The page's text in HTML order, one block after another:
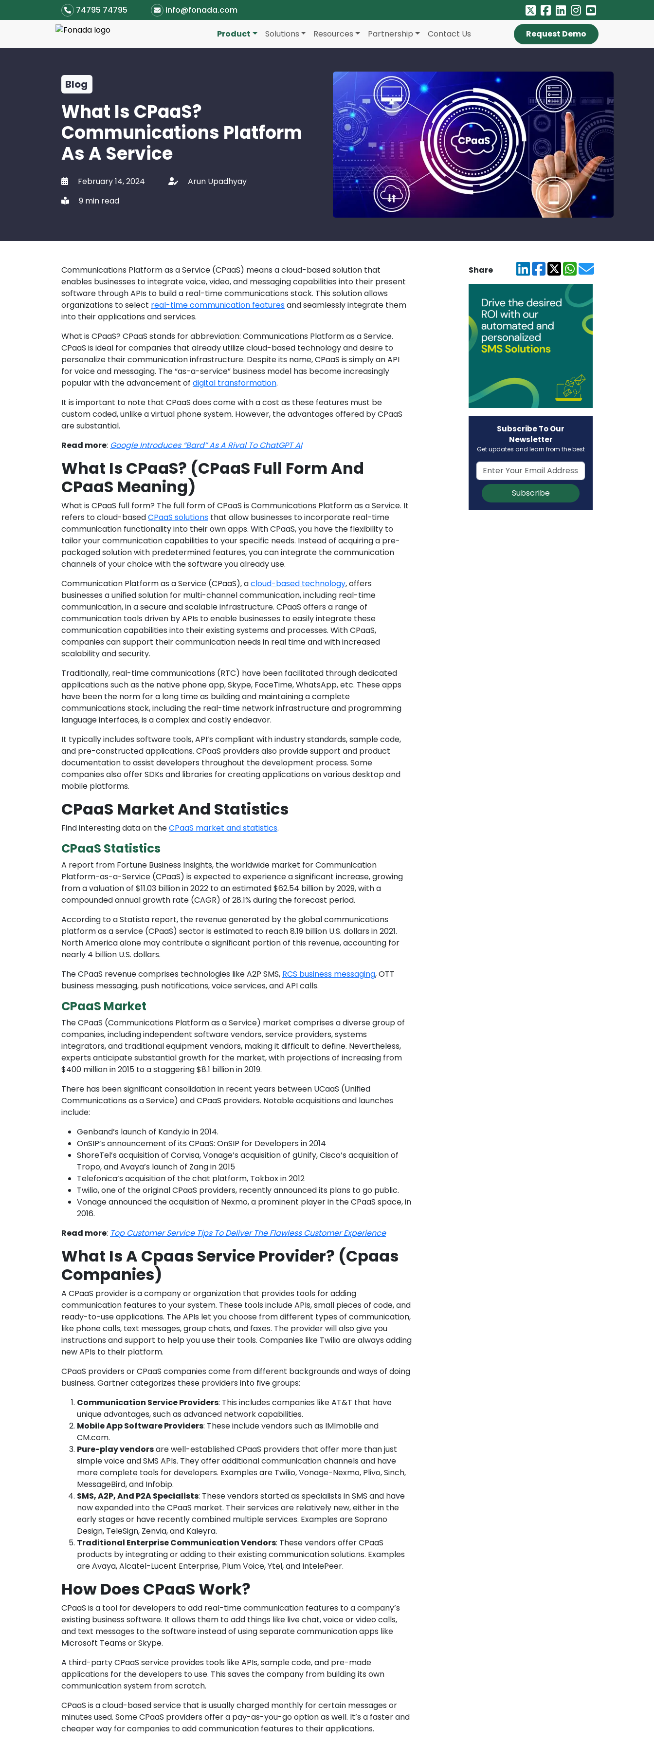
74795 74795 info@fonada.com
Product Solutions Resources Partnership Contact Us Request Demo
Blog
What Is CPaaS?
Communications Platform
As A Service
February 14, 2024
Arun Upadhyay
9 min read
Communications Platform as a Service (CPaaS) means a cloud-based solution that
enables businesses to integrate voice, video, and messaging capabilities into their present
software through APIs to build a real-time communications stack. This solution allows
organizations to select real-time communication featuresand seamlessly integrate them
into their applications and services.
What is CPaaS? CPaaS stands for abbreviation: Communications Platform as a Service.
CPaaS is ideal for companies that already utilize cloud-based technology and desire to
personalize their communication infrastructure. Despite its name, CPaaS is simply an API
for voice and messaging. The “as-a-service” business model has become increasingly
popular with the advancement of digital transformation.
It is important to note that CPaaS does come with a cost as these features must be
custom coded, unlike a virtual phone system. However, the advantages offered by CPaaS
are substantial.
Read more: Google Introduces “Bard” As A Rival To ChatGPT AI
What Is CPaaS? (CPaaS Full Form And
CPaaS Meaning)
What is CPaaS full form? The full form of CPaaS is Communications Platform as a Service. It
refers to cloud-basedCPaaS solutions that allow businesses to incorporate real-time
communication functionality into their own apps. With CPaaS, you have the flexibility to
tailor your communication capabilities to your specific needs. Instead of acquiring a pre-
packaged solution with predetermined features, you can integrate the communication
channels of your choice with the software you already use.
Communication Platform as a Service (CPaaS), acloud-based technology, offers
businesses a unified solution for multi-channel communication, including real-time
communication, in a secure and scalable infrastructure. CPaaS offers a range of
communication tools driven by APIs to enable businesses to easily integrate these
communication capabilities into their existing systems and processes. With CPaaS,
companies can support their communication needs in real time and with increased
scalability and security.
Traditionally, real-time communications (RTC) have been facilitated through dedicated
applications such as the native phone app, Skype, FaceTime, WhatsApp, etc. These apps
have been the norm for a long time as building and maintaining a complete
communications stack, including the real-time network infrastructure and programming
language interfaces, is a complex and costly endeavor.
It typically includes software tools, API’s compliant with industry standards, sample code,
and pre-constructed applications. CPaaS providers also provide support and product
documentation to assist developers throughout the development process. Some
companies also offer SDKs and libraries for creating applications on various desktop and
mobile platforms.
CPaaS Market And Statistics
Find interesting data on theCPaaS market and statistics.
CPaaS Statistics
A report from Fortune Business Insights, the worldwide market for Communication
Platform-as-a-Service (CPaaS) is expected to experience a significant increase, growing
from a valuation of $11.03 billion in 2022 to an estimated $62.54 billion by 2029, with a
compounded annual growth rate (CAGR) of 28.1% during the forecast period.
According to a Statista report, the revenue generated by the global communications
platform as a service (CPaaS) sector is estimated to reach 8.19 billion U.S. dollars in 2021.
North America alone may contribute a significant portion of this revenue, accounting for
nearly 4 billion U.S. dollars.
The CPaaS revenue comprises technologies like A2P SMS, RCS business messaging, OTT
business messaging, push notifications, voice services, and API calls.
CPaaS Market
The CPaaS (Communications Platform as a Service) market comprises a diverse group of
companies, including independent software vendors, service providers, systems
integrators, and traditional equipment vendors, making it difficult to define. Nevertheless,
experts anticipate substantial growth for the market, with projections of increasing from
$400 million in 2015 to a staggering $8.1 billion in 2019.
There has been significant consolidation in recent years between UCaaS (Unified
Communications as a Service) and CPaaS providers. Notable acquisitions and launches
include:
Genband’s launch of Kandy.io in 2014.
OnSIP’s announcement of its CPaaS: OnSIP for Developers in 2014
ShoreTel’s acquisition of Corvisa, Vonage’s acquisition of gUnify, Cisco’s acquisition of
Tropo, and Avaya’s launch of Zang in 2015
Telefonica’s acquisition of the chat platform, Tokbox in 2012
Twilio, one of the original CPaaS providers, recently announced its plans to go public.
Vonage announced the acquisition of Nexmo, a prominent player in the CPaaS space, in
2016.
Read more: Top Customer Service Tips To Deliver The Flawless Customer Experience
What Is A Cpaas Service Provider? (Cpaas
Companies)
A CPaaS provider is a company or organization that provides tools for adding
communication features to your system. These tools include APIs, small pieces of code, and
ready-to-use applications. The APIs let you choose from different types of communication,
like phone calls, text messages, group chats, and faxes. The provider will also give you
instructions and support to help you use their tools. Companies like Twilio are always adding
new APIs to their platform.
CPaaS providers or CPaaS companies come from different backgrounds and ways of doing
business. Gartner categorizes these providers into five groups:
Communication Service Providers: This includes companies like AT&T that have
unique advantages, such as advanced network capabilities.
Mobile App Software Providers: These include vendors such as IMImobile and
CM.com.
Pure-play vendorsare well-established CPaaS providers that offer more than just
simple voice and SMS APIs. They offer additional communication channels and have
more complete tools for developers. Examples are Twilio, Vonage-Nexmo, Plivo, Sinch,
MessageBird, and Infobip.
SMS, A2P, And P2A Specialists: These vendors started as specialists in SMS and have
now expanded into the CPaaS market. Their services are relatively new, either in the
early stages or have recently combined multiple services. Examples are Soprano
Design, TeleSign, Zenvia, and Kaleyra.
Traditional Enterprise Communication Vendors: These vendors offer CPaaS
products by integrating or adding to their existing communication solutions. Examples
are Avaya, Alcatel-Lucent Enterprise, Plum Voice, Ytel, and IntelePeer.
How Does CPaaS Work?
CPaaS is a tool for developers to add real-time communication features to a company’s
existing business software. It allows them to add things like live chat, voice or video calls,
and text messages to the software instead of using separate communication apps like
Microsoft Teams or Skype.
A third-party CPaaS service provides tools like APIs, sample code, and pre-made
applications for the developers to use. This saves the company from building its own
communication system from scratch.
CPaaS is a cloud-based service that is usually charged monthly for certain messages or
minutes used. Some CPaaS providers offer a pay-as-you-go option as well. It’s a faster and
cheaper way for companies to add communication features to their applications.
Share
Subscribe To Our
Newsletter
Get updates and learn from the best
Subscribe